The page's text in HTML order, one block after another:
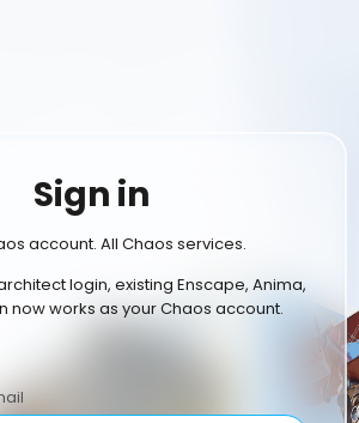
Sign in
account. All Chaos services.
login, existing Enscape, Anima,
now works as your Chaos account.